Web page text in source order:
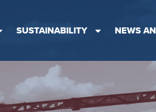
SUSTAINABILITY NEWS